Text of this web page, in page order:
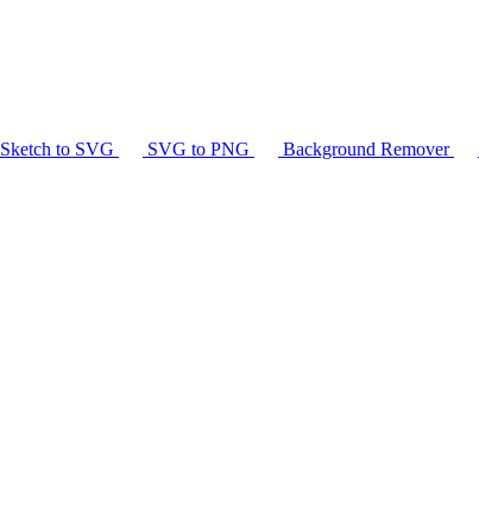
Sketch to SVG SVG to PNG Background Remover